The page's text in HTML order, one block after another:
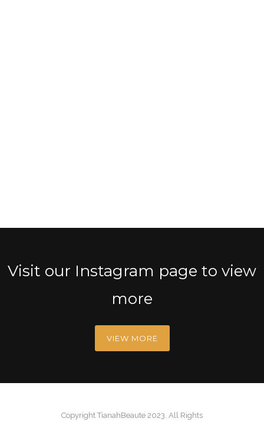
Visit our Instagram page to view
more
VIEW MORE
Copyright TianahBeaute 2023. All Rights